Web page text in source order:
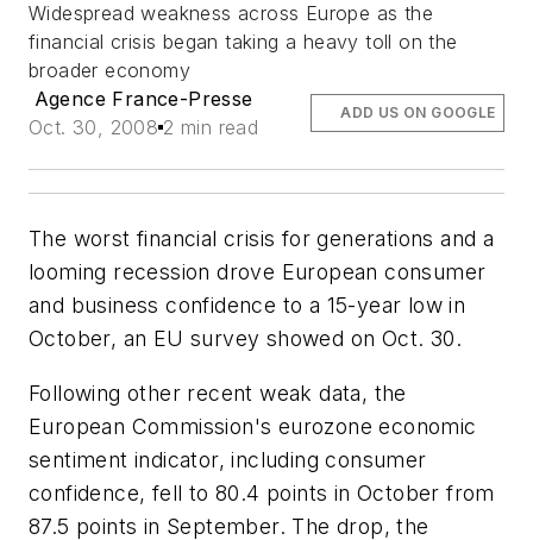
Widespread weakness across Europe as the
financial crisis began taking a heavy toll on the
broader economy
Agence France-Presse
Oct. 30, 2008 2 min read
ADD US ON GOOGLE
The worst financial crisis for generations and a
looming recession drove European consumer
and business confidence to a 15-year low in
October, an EU survey showed on Oct. 30.
Following other recent weak data, the
European Commission's eurozone economic
sentiment indicator, including consumer
confidence, fell to 80.4 points in October from
87.5 points in September. The drop, the